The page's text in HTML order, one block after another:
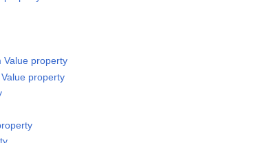
Value property
property